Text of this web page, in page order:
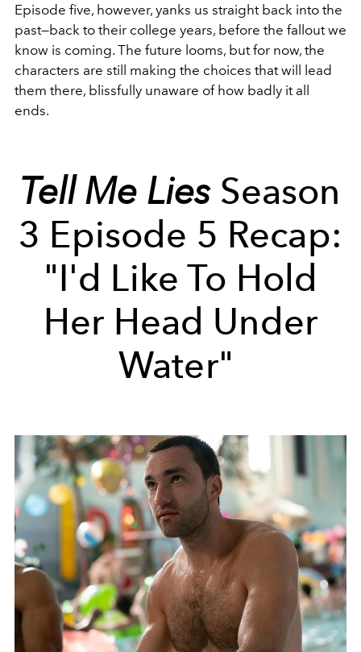
Episode five, however, yanks us straight back into the
past—back to their college years, before the fallout we
know is coming. The future looms, but for now, the
characters are still making the choices that will lead
them there, blissfully unaware of how badly it all
ends.
Tell Me LiesSeason
3 Episode 5 Recap:
"I'd Like To Hold
Her Head Under
Water"